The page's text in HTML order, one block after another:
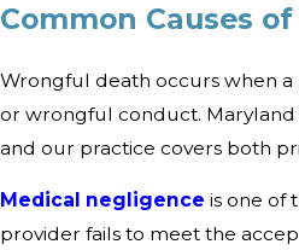
Common Causes
Wrongful death occurs when a
or wrongful conduct. Maryland
and our practice covers both
Medical negligence is one of
provider fails to meet the